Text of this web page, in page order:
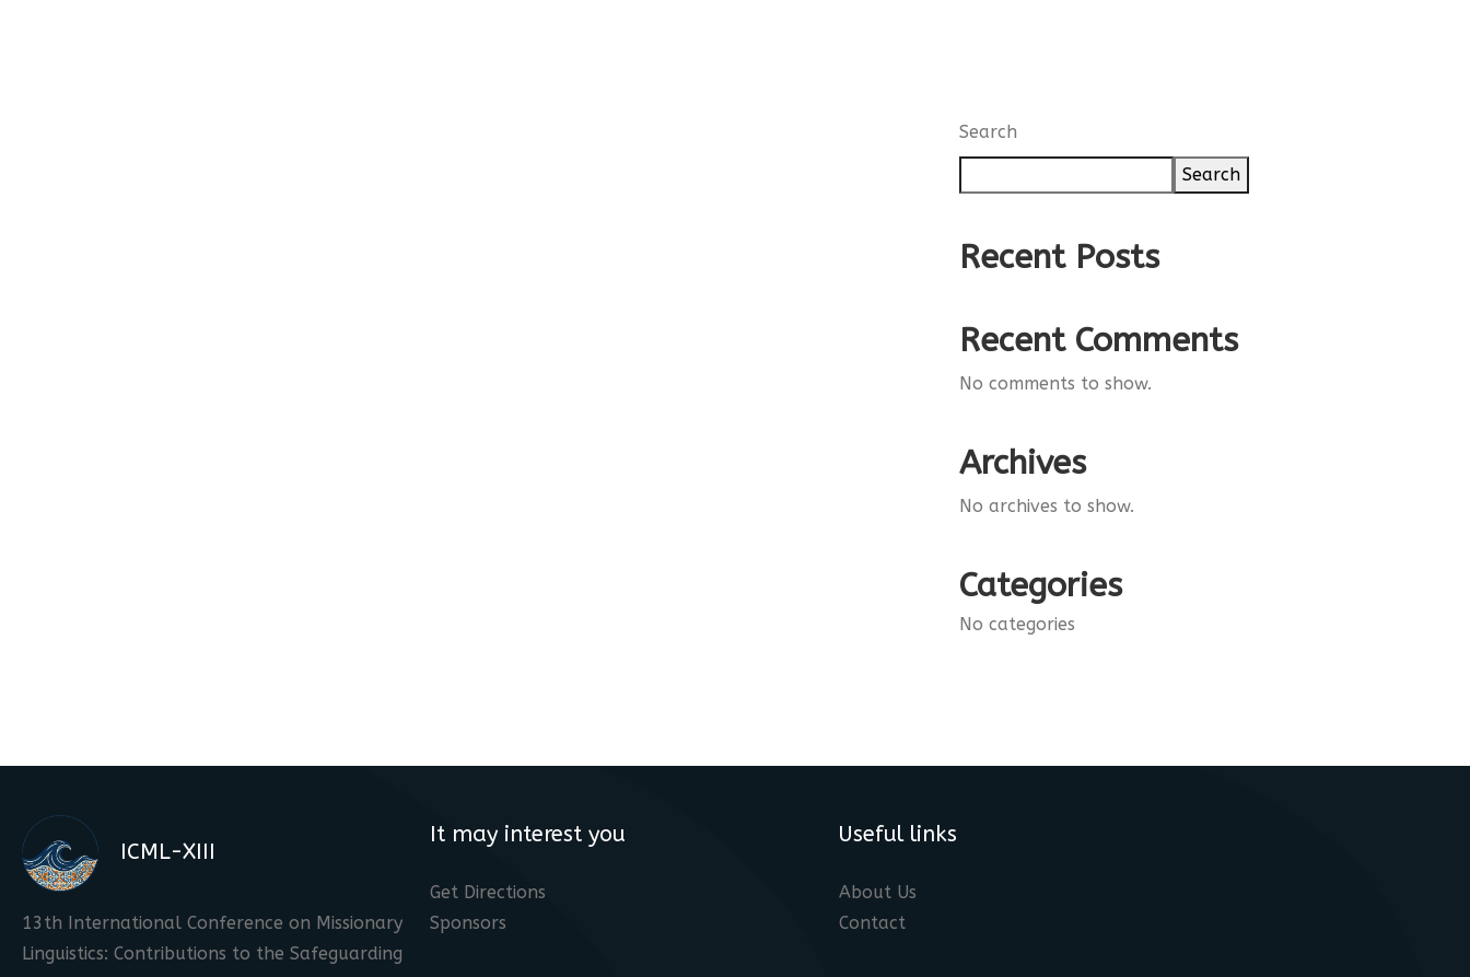
Search
Search
Recent Posts
Recent Comments
No comments to show.
Archives
No archives to show.
Categories
No categories
ICML-XIII
13th International Conference on Missionary
Linguistics: Contributions to the Safeguarding
It may interest you
Get Directions
Sponsors
Useful links
About Us
Contact